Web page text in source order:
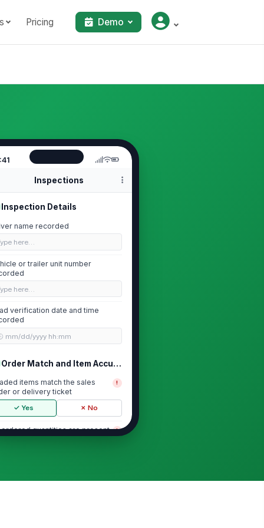
Pricing Demo
Inspections
Inspection Details
name recorded
here…
or trailer unit number
here…
verification date and time
mm/dd/yyyy hh:mm
Order Match and Item Accuracy
items match the sales
or delivery ticket
!
✓ Yes ✗ No
ordered quantities are present !